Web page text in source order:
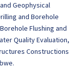
Geophysical
and Borehole
Flushing and
Quality Evaluation,
Constructions